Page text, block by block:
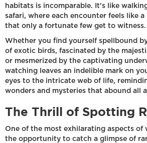
habitats is incomparable. It's like
safari, where each encounter feels like
that only a fortunate few get to witness.
Whether you find yourself spellbound
of exotic birds, fascinated by the
or mesmerized by the captivating
watching leaves an indelible mark on
eyes to the intricate web of life,
wonders and mysteries that abound all
The Thrill of Spotting
One of the most exhilarating aspects of
the opportunity to catch a glimpse of